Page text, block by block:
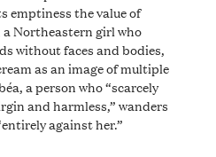
emptiness the value of
Northeastern girl who
without faces and bodies,
as an image of multiple
a person who “scarcely
and harmless,” wanders
against her.”